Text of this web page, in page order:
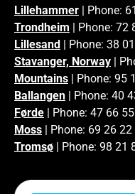
Lillehammer | Phone:
Trondheim | Phone: 72
Lillesand | Phone: 38
Stavanger, Norway |
Mountains | Phone: 95
Ballangen | Phone: 40
Førde | Phone: 47 66
Moss | Phone: 69 26 22
Tromsø | Phone: 98 21